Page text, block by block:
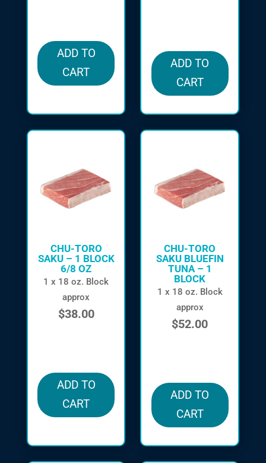
ADD TO
CART
ADD TO
CART
CHU-TORO
SAKU – 1 BLOCK
6/8 OZ
1 x 18 oz. Block
approx
$38.00
ADD TO
CART
CHU-TORO
SAKU BLUEFIN
TUNA – 1
BLOCK
1 x 18 oz. Block
approx
$52.00
ADD TO
CART